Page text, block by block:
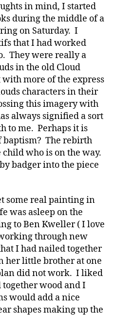
in mind, I started
during the middle of a
on Saturday. I
that I had worked
They were really a
in the old Cloud
more of the express
characters in their
this imagery with
always signified a sort
to me. Perhaps it is
baptism? The rebirth
who is on the way.
badger into the piece
some real painting in
was asleep on the
to Ben Kweller ( I love
through new
I had nailed together
her little brother at one
did not work. I liked
together wood and I
would add a nice
shapes making up the